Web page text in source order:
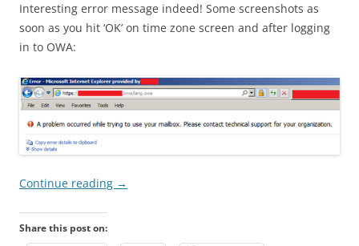
Interesting error message indeed! Some screenshots as
soon as you hit ‘OK’ on time zone screen and after logging
in to OWA:
Continue reading →
Share this post on: